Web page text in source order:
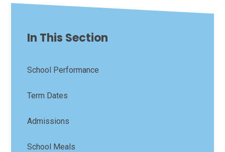
In This Section
School Performance
Term Dates
Admissions
School Meals